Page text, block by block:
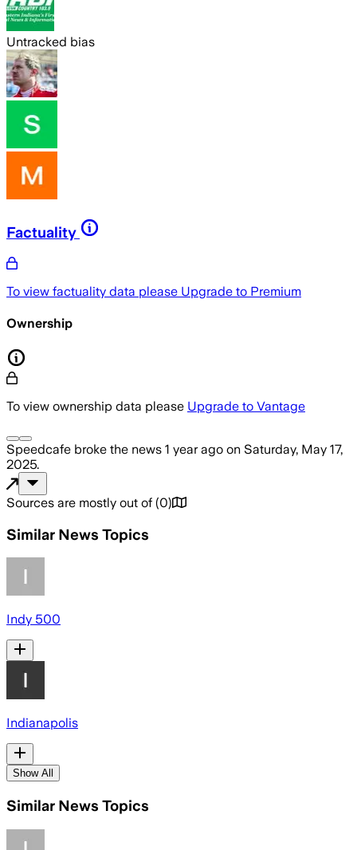
Untracked bias
Factuality
To view factuality data please Upgrade to Premium
Ownership
To view ownership data please Upgrade to Vantage
Speedcafe broke the news 1 year ago on Saturday, May 17,
2025.
Sources are mostly out of (0)
Similar News Topics
Indy 500
Indianapolis
Show All
Similar News Topics